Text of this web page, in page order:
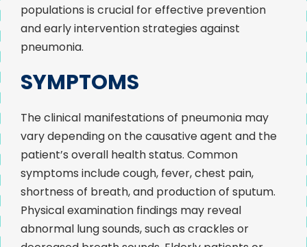
populations is crucial for effective prevention
and early intervention strategies against
pneumonia.
SYMPTOMS
The clinical manifestations of pneumonia may
vary depending on the causative agent and the
patient’s overall health status. Common
symptoms include cough, fever, chest pain,
shortness of breath, and production of sputum.
Physical examination findings may reveal
abnormal lung sounds, such as crackles or